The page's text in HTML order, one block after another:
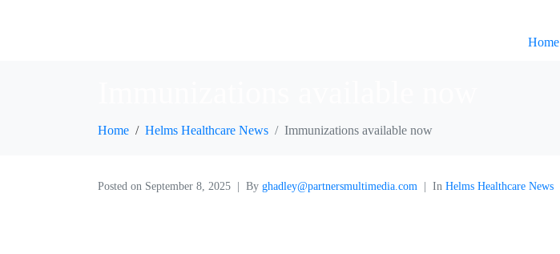
Home
Home Helms Healthcare News Immunizations available now
Posted on September 8, 2025 By ghadley@partnersmultimedia.com In Helms Healthcare News